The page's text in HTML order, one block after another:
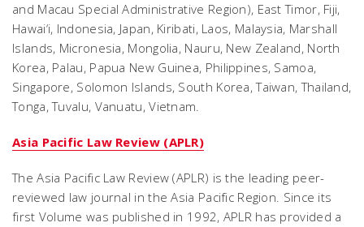
and Macau Special Administrative Region), East Timor, Fiji,
Hawai‘i, Indonesia, Japan, Kiribati, Laos, Malaysia, Marshall
Islands, Micronesia, Mongolia, Nauru, New Zealand, North
Korea, Palau, Papua New Guinea, Philippines, Samoa,
Singapore, Solomon Islands, South Korea, Taiwan, Thailand,
Tonga, Tuvalu, Vanuatu, Vietnam.
Asia Pacific Law Review (APLR)
The Asia Pacific Law Review (APLR) is the leading peer-
reviewed law journal in the Asia Pacific Region. Since its
first Volume was published in 1992, APLR has provided a